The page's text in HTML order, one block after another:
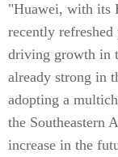
"Huawei, with its
recently
driving growth in
already strong in
adopting a
the Southeastern
increase in the